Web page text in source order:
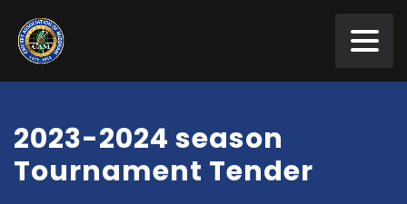
2023-2024 season
Tournament Tender